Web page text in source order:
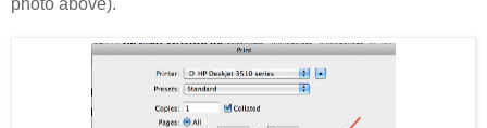
photo above).